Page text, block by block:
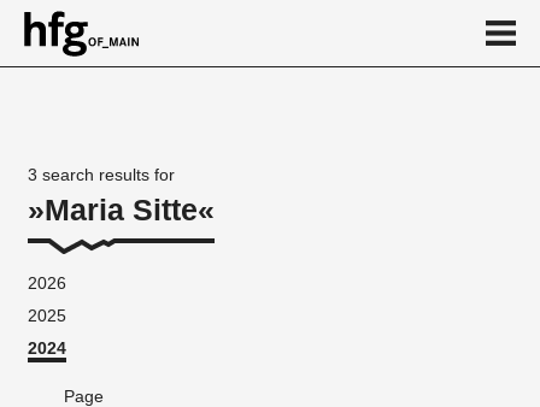
3 search results for
Maria Sitte
2026
2025
2024
Page